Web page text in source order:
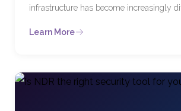
infrastructure has become increasingly
Learn More